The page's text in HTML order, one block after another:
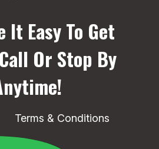
It Easy To Get
Call Or Stop By
Terms & Conditions